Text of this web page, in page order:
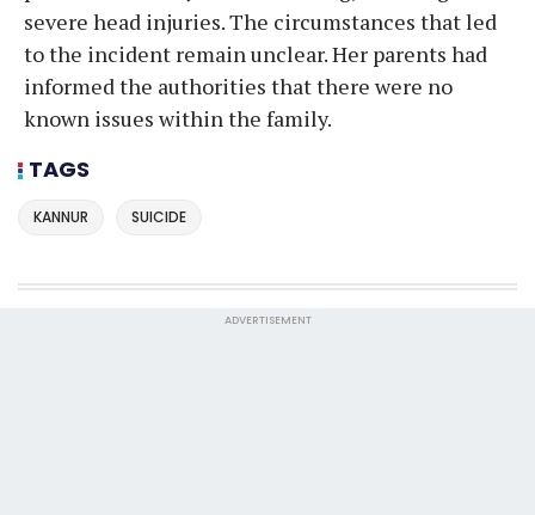
severe head injuries. The circumstances that led
to the incident remain unclear. Her parents had
informed the authorities that there were no
known issues within the family.
TAGS
KANNUR SUICIDE
ADVERTISEMENT